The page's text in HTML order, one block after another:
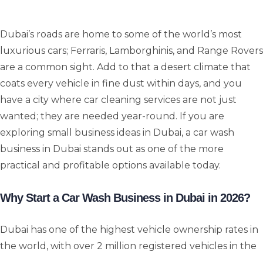
Dubai’s roads are home to some of the world’s most
luxurious cars; Ferraris, Lamborghinis, and Range Rovers
are a common sight. Add to that a desert climate that
coats every vehicle in fine dust within days, and you
have a city where car cleaning services are not just
wanted; they are needed year-round. If you are
exploring small business ideas in Dubai, a car wash
business in Dubai stands out as one of the more
practical and profitable options available today.
Why Start a Car Wash Business in Dubai in 2026?
Dubai has one of the highest vehicle ownership rates in
the world, with over 2 million registered vehicles in the